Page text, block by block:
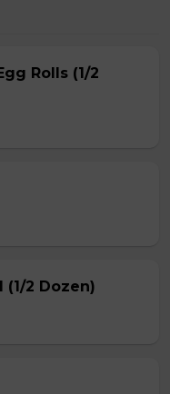
Rolls (1/2
(1/2 Dozen)